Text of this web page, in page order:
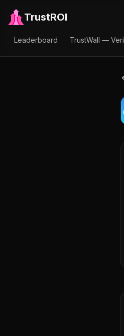
TrustROI
Leaderboard TrustWall —